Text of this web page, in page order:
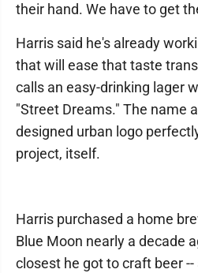
their hand. We have to get
Harris said he's already
that will ease that taste
calls an easy-drinking lager
"Street Dreams." The name
designed urban logo
project, itself.
Harris purchased a home
Blue Moon nearly a decade
closest he got to craft beer